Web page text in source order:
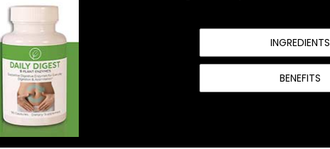
INGREDIENTS
BENEFITS